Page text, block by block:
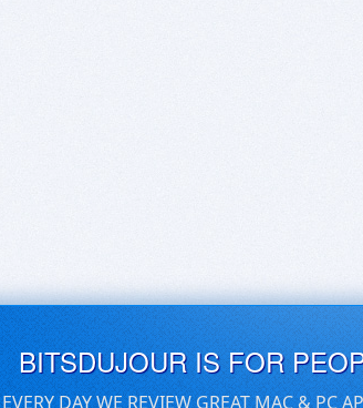
BITSDUJOUR IS FOR
EVERY DAY WE REVIEW GREAT MAC & PC